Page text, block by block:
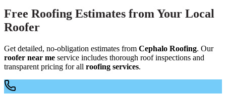
Free Roofing Estimates from Your Local
Roofer
Get detailed, no-obligation estimates from Cephalo Roofing. Our
roofer near me service includes thorough roof inspections and
transparent pricing for all roofing services.